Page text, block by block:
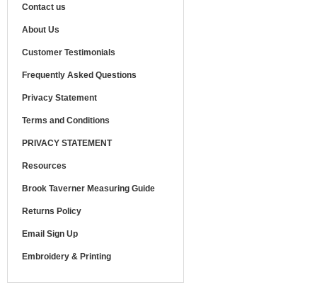
Contact us
About Us
Customer Testimonials
Frequently Asked Questions
Privacy Statement
Terms and Conditions
PRIVACY STATEMENT
Resources
Brook Taverner Measuring Guide
Returns Policy
Email Sign Up
Embroidery & Printing